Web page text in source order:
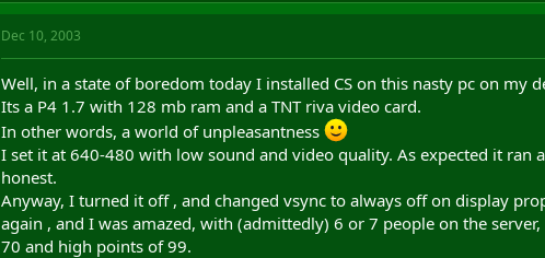
Dec 10, 2003
Well, in a state of boredom today I installed CS on this nasty pc on my
Its a P4 1.7 with 128 mb ram and a TNT riva video card.
In other words, a world of unpleasantness
I set it at 640-480 with low sound and video quality. As expected it
honest.
Anyway, I turned it off , and changed vsync to always off on display
again , and I was amazed, with (admittedly) 6 or 7 people on the
70 and high points of 99.